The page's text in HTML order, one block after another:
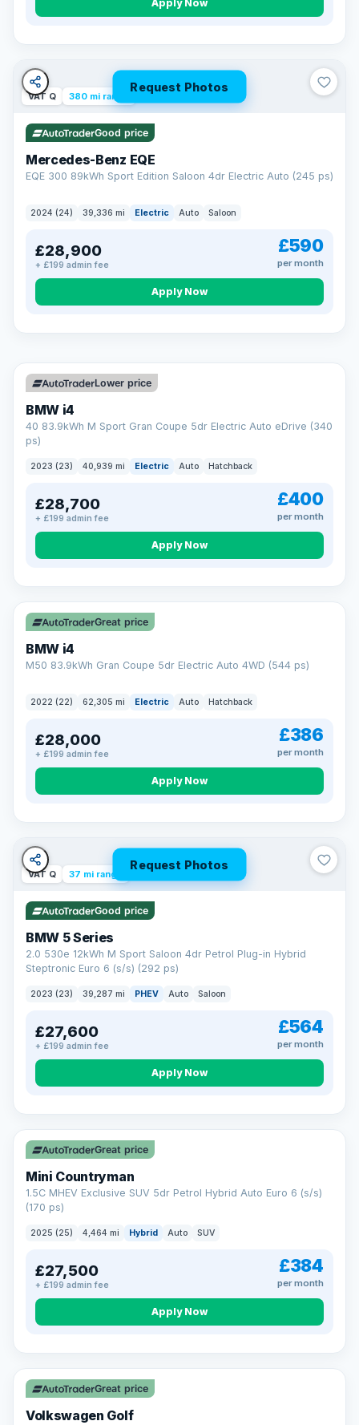
Apply Now
Request Photos
VAT Q 380 mi range
Good price
Mercedes-Benz EQE
EQE 300 89kWh Sport Edition Saloon 4dr Electric Auto (245 ps)
2024 (24) 39,336 mi Electric Auto Saloon
£28,900
+ £199 admin fee
£590
per month
Apply Now
EXTENDED WARRANTY
Drive away fully protected
Every LMC car can be covered by a comprehensive warranty,
Choose the level of cover that suits you and drive away with
Unlimited number of claims
Nationwide garage coverage
Your own dedicated handler
Parts & labour included
Learn more →
Lower price
BMW i4
40 83.9kWh M Sport Gran Coupe 5dr Electric Auto eDrive (340
ps)
2023 (23) 40,939 mi Electric Auto Hatchback
£28,700
+ £199 admin fee
£400
per month
Apply Now
316 mi range
Great price
BMW i4
M50 83.9kWh Gran Coupe 5dr Electric Auto 4WD (544 ps)
2022 (22) 62,305 mi Electric Auto Hatchback
£28,000
+ £199 admin fee
£386
per month
Apply Now
Request Photos
VAT Q 37 mi range
Good price
BMW 5 Series
2.0 530e 12kWh M Sport Saloon 4dr Petrol Plug-in Hybrid
Steptronic Euro 6 (s/s) (292 ps)
2023 (23) 39,287 mi PHEV Auto Saloon
£27,600
+ £199 admin fee
£564
per month
Apply Now
Great price
Mini Countryman
1.5C MHEV Exclusive SUV 5dr Petrol Hybrid Auto Euro 6 (s/s)
(170 ps)
2025 (25) 4,464 mi Hybrid Auto SUV
£27,500
+ £199 admin fee
£384
per month
Apply Now
VAT Q
Great price
Volkswagen Golf